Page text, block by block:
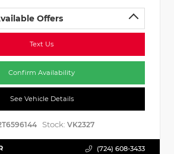
Offers
Text Us
Confirm Availability
See Vehicle Details
Stock: VK2327
(724) 608-3433